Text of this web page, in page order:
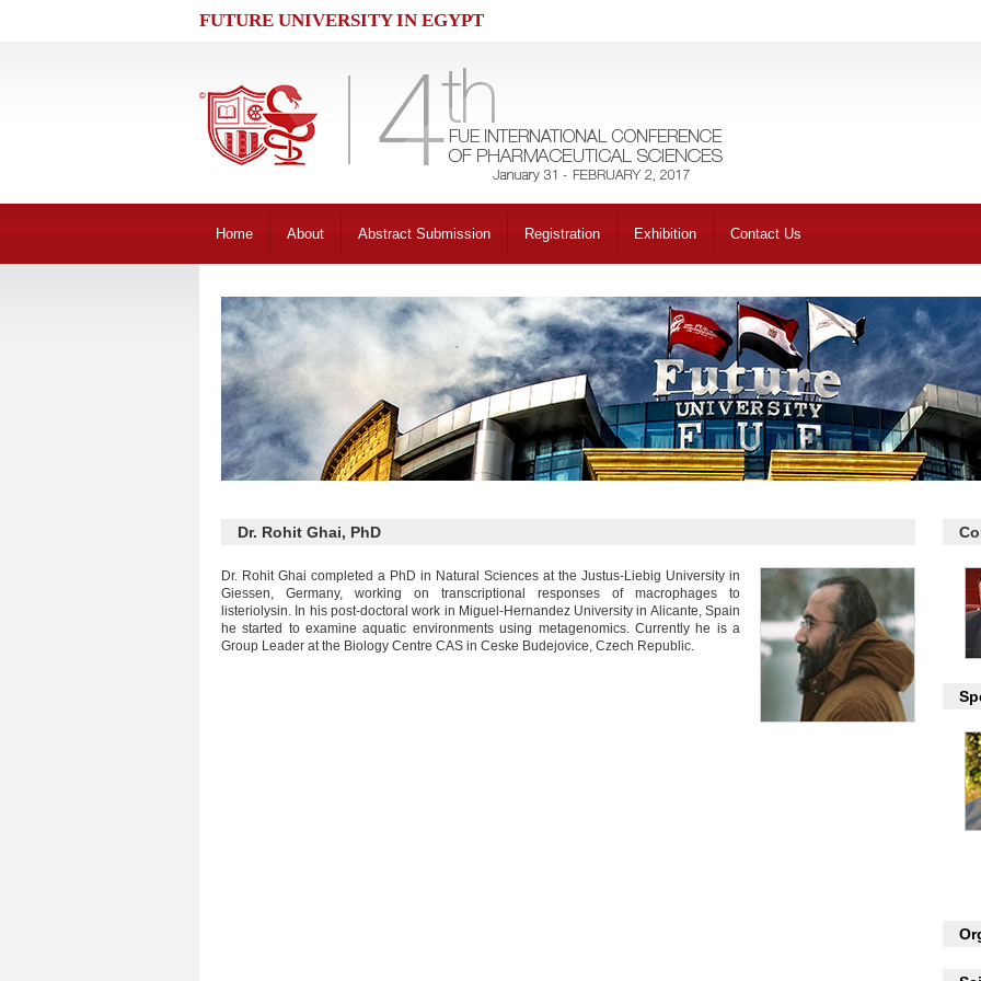
FUTURE UNIVERSITY IN EGYPT
Home About Abstract Submission Registration Exhibition Contact Us
Dr. Rohit Ghai, PhD
Dr. Rohit Ghai completed a PhD in Natural Sciences at the Justus-Liebig University in
Giessen, Germany, working on transcriptional responses of macrophages to
listeriolysin. In his post-doctoral work in Miguel-Hernandez University in Alicante, Spain
he started to examine aquatic environments using metagenomics. Currently he is a
Group Leader at the Biology Centre CAS in Ceske Budejovice, Czech Republic.